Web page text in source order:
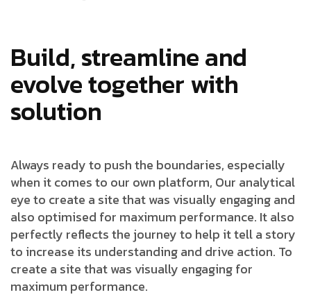
Build, streamline and
evolve together with
solution
Always ready to push the boundaries, especially
when it comes to our own platform, Our analytical
eye to create a site that was visually engaging and
also optimised for maximum performance. It also
perfectly reflects the journey to help it tell a story
to increase its understanding and drive action. To
create a site that was visually engaging for
maximum performance.